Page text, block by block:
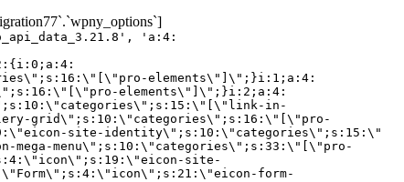
elements\"]\";}i:47;a:4:{s:4:\"name\";s:18:\"theme-post-excerpt\";s:5:\"title\";s:12:\"Post Excerpt\";s:4:\"icon\";s:18:\"eicon-post-excerpt\";s:10:\"categories\";s:18:\"[\"theme-elements\"]\";}i:48;a:4:{s:4:\"name\";s:25:\"theme-post-featured-image\";s:5:\"title\";s:14:\"Featured Image\";s:4:\"icon\";s:20:\"eicon-featured-image\";s:10:\"categories\";s:18:\"[\"theme-elements\"]\";}i:49;a:4:{s:4:\"name\";s:19:\"theme-archive-title\";s:5:\"title\";s:13:\"Archive Title\";s:4:\"icon\";s:19:\"eicon-archive-title\";s:10:\"categories\";s:18:\"[\"theme-elements\"]\";}i:50;a:4:{s:4:\"name\";s:13:\"archive-posts\";s:5:\"title\";s:13:\"Archive Posts\";s:4:\"icon\";s:19:\"eicon-archive-posts\";s:10:\"categories\";s:18:\"[\"theme-elements\"]\";}i:51;a:4:{s:4:\"name\";s:10:\"author-box\";s:5:\"title\";s:10:\"Author Box\";s:4:\"icon\";s:12:\"eicon-person\";s:10:\"categories\";s:18:\"[\"theme-elements\"]\";}i:52;a:4:{s:4:\"name\";s:13:\"post-comments\";s:5:\"title\";s:13:\"Post Comments\";s:4:\"icon\";s:14:\"eicon-comments\";s:10:\"categories\";s:18:\"[\"theme-elements\"]\";}i:53;a:4:{s:4:\"name\";s:15:\"post-navigation\";s:5:\"title\";s:15:\"Post Navigation\";s:4:\"icon\";s:21:\"eicon-post-navigation\";s:10:\"categories\";s:18:\"[\"theme-elements\"]\";}i:54;a:4:{s:4:\"name\";s:9:\"post-info\";s:5:\"title\";s:9:\"Post Info\";s:4:\"icon\";s:15:\"eicon-post-info\";s:10:\"categories\";s:18:\"[\"theme-elements\"]\";}i:55;a:4:{s:4:\"name\";s:7:\"sitemap\";s:5:\"title\";s:7:\"Sitemap\";s:4:\"icon\";s:13:\"eicon-sitemap\";s:10:\"categories\";s:18:\"[\"theme-elements\"]\";}i:56;a:4:{s:4:\"name\";s:11:\"breadcrumbs\";s:5:\"title\";s:11:\"Breadcrumbs\";s:4:\"i